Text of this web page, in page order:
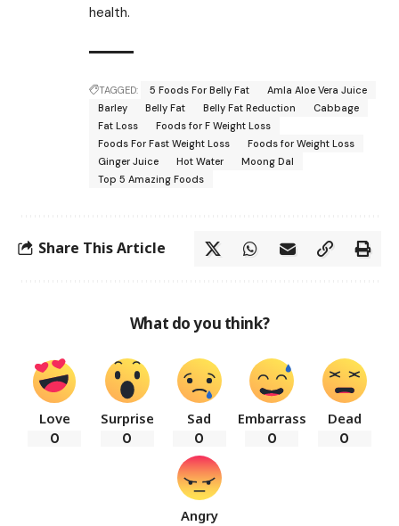
health.
TAGGED: 5 Foods For Belly Fat
Amla Aloe Vera Juice
Barley
Belly Fat Belly Fat Reduction
Cabbage
Fat Loss
Foods for F Weight Loss
Foods For Fast Weight Loss
Foods for Weight Loss
Ginger Juice
Hot Water
Moong Dal
Top 5 Amazing Foods
Share This Article
What do you think?
Love
0
Surprise
0
Sad
0
Embarrass
0
Dead
0
Angry